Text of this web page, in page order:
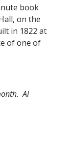
book
on the
in 1822 at
of one of
Al